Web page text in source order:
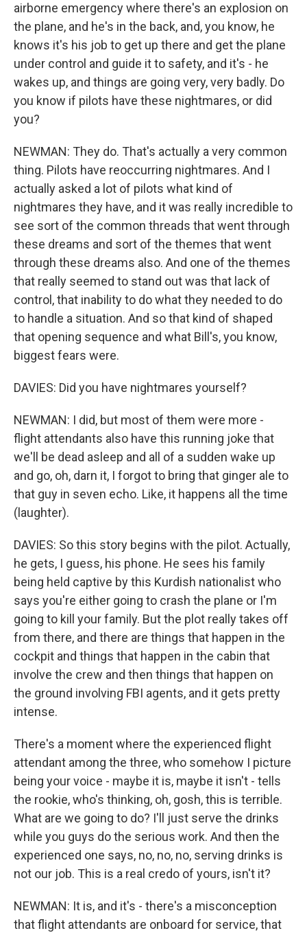
airborne emergency where there's an explosion on
the plane, and he's in the back, and, you know, he
knows it's his job to get up there and get the plane
under control and guide it to safety, and it's - he
wakes up, and things are going very, very badly. Do
you know if pilots have these nightmares, or did
you?
NEWMAN: They do. That's actually a very common
thing. Pilots have reoccurring nightmares. And I
actually asked a lot of pilots what kind of
nightmares they have, and it was really incredible to
see sort of the common threads that went through
these dreams and sort of the themes that went
through these dreams also. And one of the themes
that really seemed to stand out was that lack of
control, that inability to do what they needed to do
to handle a situation. And so that kind of shaped
that opening sequence and what Bill's, you know,
biggest fears were.
DAVIES: Did you have nightmares yourself?
NEWMAN: I did, but most of them were more -
flight attendants also have this running joke that
we'll be dead asleep and all of a sudden wake up
and go, oh, darn it, I forgot to bring that ginger ale to
that guy in seven echo. Like, it happens all the time
(laughter).
DAVIES: So this story begins with the pilot. Actually,
he gets, I guess, his phone. He sees his family
being held captive by this Kurdish nationalist who
says you're either going to crash the plane or I'm
going to kill your family. But the plot really takes off
from there, and there are things that happen in the
cockpit and things that happen in the cabin that
involve the crew and then things that happen on
the ground involving FBI agents, and it gets pretty
intense.
There's a moment where the experienced flight
attendant among the three, who somehow I picture
being your voice - maybe it is, maybe it isn't - tells
the rookie, who's thinking, oh, gosh, this is terrible.
What are we going to do? I'll just serve the drinks
while you guys do the serious work. And then the
experienced one says, no, no, no, serving drinks is
not our job. This is a real credo of yours, isn't it?
NEWMAN: It is, and it's - there's a misconception
that flight attendants are onboard for service, that